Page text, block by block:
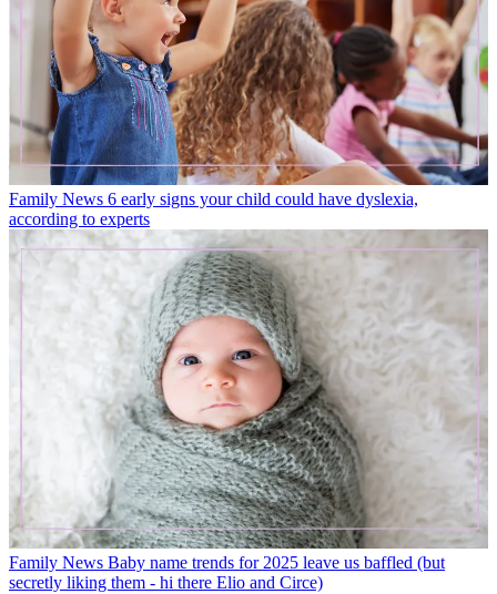
Family News 6 early signs your child could have dyslexia,
according to experts
Family News Baby name trends for 2025 leave us baffled (but
secretly liking them - hi there Elio and Circe)